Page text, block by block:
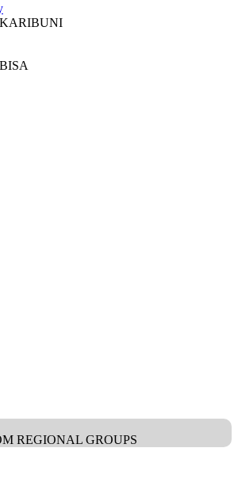
REGIONAL GROUPS